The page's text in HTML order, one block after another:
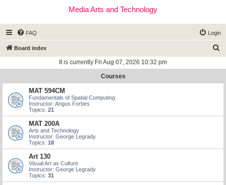
Media Arts and Technology
FAQ Login
Board index
r
It is currently Fri Aug 07, 2026 10:32 pm
Courses
MAT 594CM
Fundamentals of Spatial Computing
Instructor: Angus Forbes
Topics: 21
MAT 200A
Arts and Technology
Instructor: George Legrady
Topics: 18
Art 130
Visual Art as Culture
Instructor: George Legrady
Topics: 31